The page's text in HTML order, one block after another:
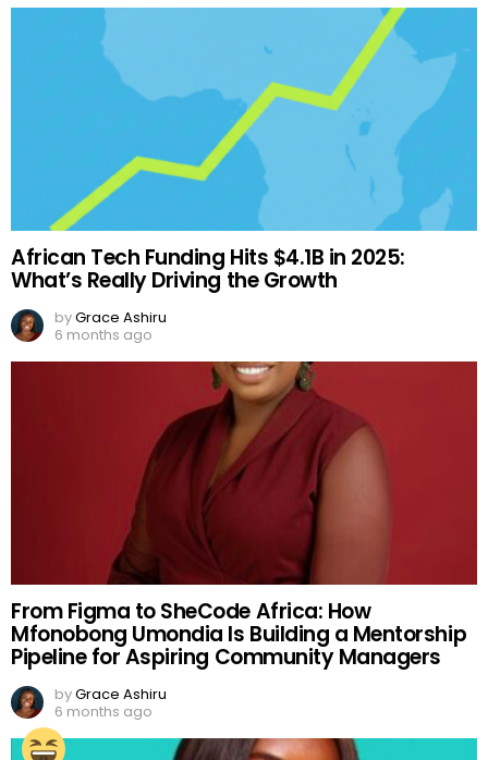
African Tech Funding Hits $4.1B in 2025:
What’s Really Driving the Growth
byGrace Ashiru
6 months ago
From Figma to SheCode Africa: How
Mfonobong Umondia Is Building a Mentorship
Pipeline for Aspiring Community Managers
byGrace Ashiru
6 months ago